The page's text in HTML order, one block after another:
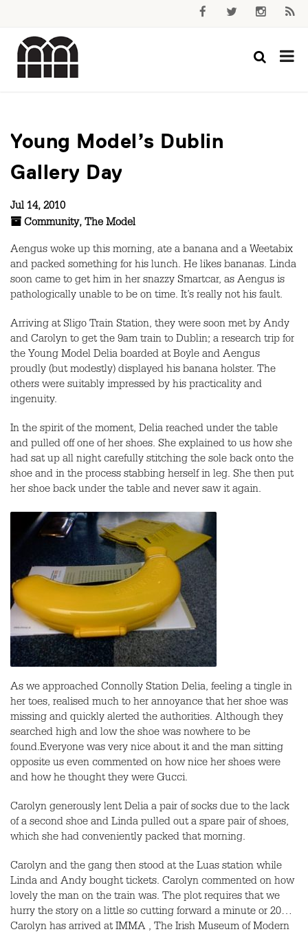
Young Model’s Dublin
Gallery Day
Jul 14, 2010
Community, The Model
Aengus woke up this morning, ate a banana and a Weetabix
and packed something for his lunch. He likes bananas. Linda
soon came to get him in her snazzy Smartcar, as Aengus is
pathologically unable to be on time. It’s really not his fault.
Arriving at Sligo Train Station, they were soon met by Andy
and Carolyn to get the 9am train to Dublin; a research trip for
the Young Model Delia boarded at Boyle and Aengus
proudly (but modestly) displayed his banana holster. The
others were suitably impressed by his practicality and
ingenuity.
In the spirit of the moment, Delia reached under the table
and pulled off one of her shoes. She explained to us how she
had sat up all night carefully stitching the sole back onto the
shoe and in the process stabbing herself in leg. She then put
her shoe back under the table and never saw it again.
As we approached Connolly Station Delia, feeling a tingle in
her toes, realised much to her annoyance that her shoe was
missing and quickly alerted the authorities. Although they
searched high and low the shoe was nowhere to be
found.Everyone was very nice about it and the man sitting
opposite us even commented on how nice her shoes were
and how he thought they were Gucci.
Carolyn generously lent Delia a pair of socks due to the lack
of a second shoe and Linda pulled out a spare pair of shoes,
which she had conveniently packed that morning.
Carolyn and the gang then stood at the Luas station while
Linda and Andy bought tickets. Carolyn commented on how
lovely the man on the train was. The plot requires that we
hurry the story on a little so cutting forward a minute or 20…
Carolyn has arrived at IMMA , The Irish Museum of Modern